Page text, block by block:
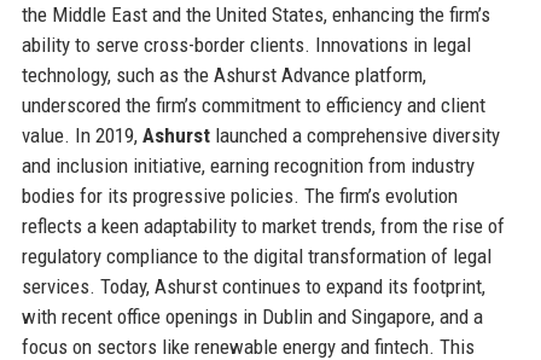
the Middle East and the United States, enhancing the firm’s
ability to serve cross-border clients. Innovations in legal
technology, such as the Ashurst Advance platform,
underscored the firm’s commitment to efficiency and client
value. In 2019, Ashurstlaunched a comprehensive diversity
and inclusion initiative, earning recognition from industry
bodies for its progressive policies. The firm’s evolution
reflects a keen adaptability to market trends, from the rise of
regulatory compliance to the digital transformation of legal
services. Today, Ashurst continues to expand its footprint,
with recent office openings in Dublin and Singapore, and a
focus on sectors like renewable energy and fintech. This